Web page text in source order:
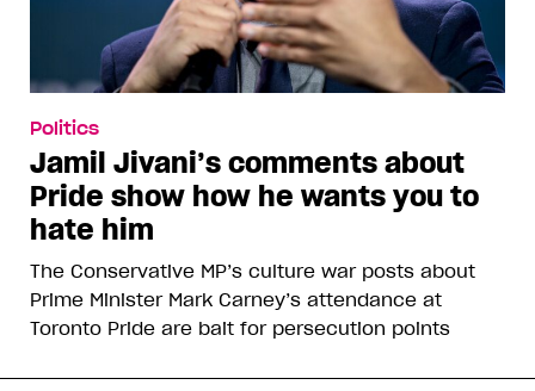
Politics
Jamil Jivani’s comments about
Pride show how he wants you to
hate him
The Conservative MP’s culture war posts about
Prime Minister Mark Carney’s attendance at
Toronto Pride are bait for persecution points